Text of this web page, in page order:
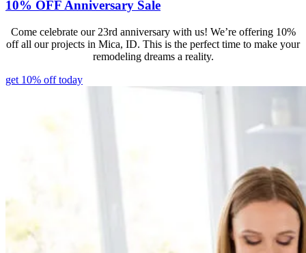
10% OFF Anniversary Sale
Come celebrate our 23rd anniversary with us! We’re offering 10%
off all our projects in Mica, ID. This is the perfect time to make your
remodeling dreams a reality.
get 10% off today